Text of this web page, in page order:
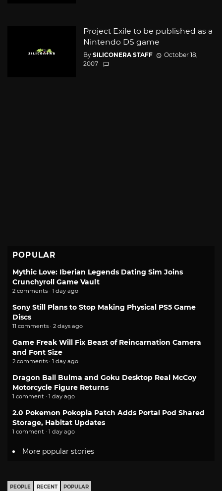
Project Exile to be published as a
Nintendo DS game
By SILICONERA STAFF
October 18,
2007
POPULAR
Mythic Love: Iberian Legends Dating Sim Joins
Crunchyroll Game Vault
2 comments · 1 day ago
Sony Still Plans to Stop Making Physical PS5 Game
Discs
11 comments · 2 days ago
Game Freak Will Fix Beast of Reincarnation Camera
and Font Size
2 comments · 1 day ago
Dragon Ball Bulma and Goku Desktop Real McCoy
Motorcycle Figure Returns
1 comment · 1 day ago
2.0 Pokemon Pokopia Patch Adds Portal Pod Shared
Storage, Habitat Updates
1 comment · 1 day ago
More popular stories
PEOPLE RECENT POPULAR